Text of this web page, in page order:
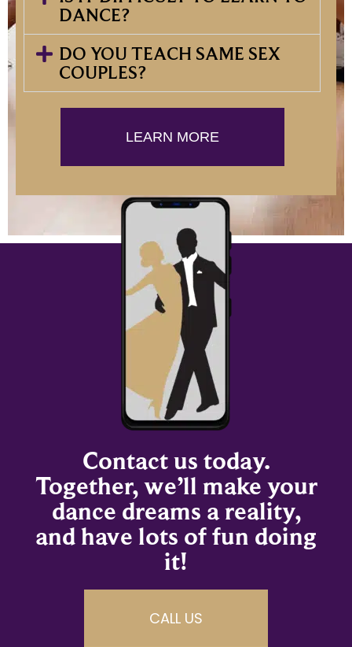
DANCE?
DO YOU TEACH SAME SEX
COUPLES?
LEARN MORE
Contact us today.
Together, we’ll make your
dance dreams a reality,
and have lots of fun doing
it!
CALL US